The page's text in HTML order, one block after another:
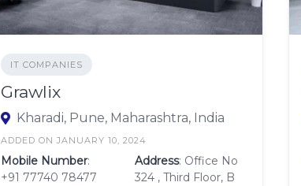
IT COMPANIES
Grawlix
Kharadi, Pune, Maharashtra, India
ADDED ON JANUARY 10, 2024
Mobile Number:
+91 77740 78477
Address: Office No
324 , Third Floor, B